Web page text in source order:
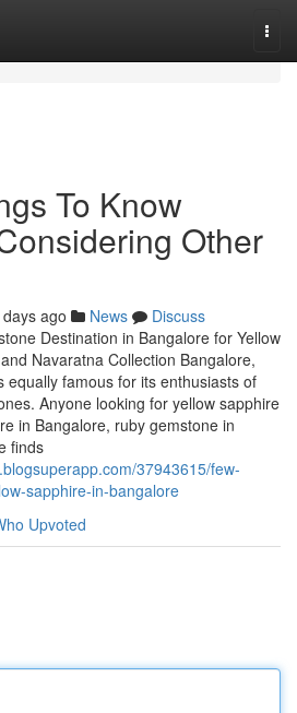
To Know
Other
ago News
Discuss
Destination in Bangalore for Yellow
Navaratna Collection Bangalore,
equally famous for its enthusiasts of
Anyone looking for yellow sapphire
in Bangalore, ruby gemstone in
finds
37943615/few-
sapphire-in-bangalore
Upvoted